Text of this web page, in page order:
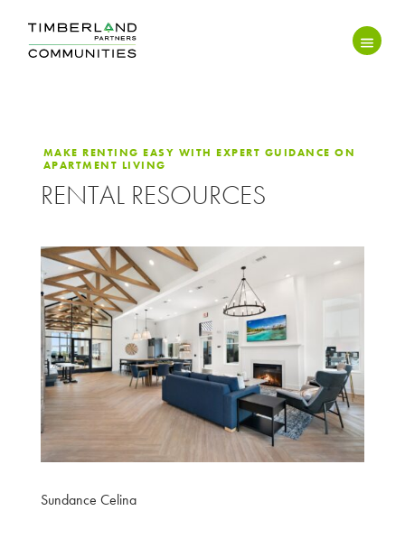
MAKE RENTING EASY WITH EXPERT GUIDANCE ON
APARTMENT LIVING
RENTAL RESOURCES
Sundance Celina